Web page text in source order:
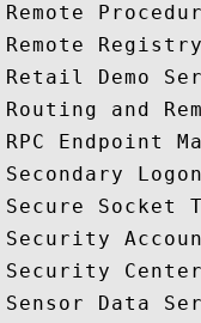
Remote
Remote Registry
Retail Demo
Routing and
RPC Endpoint
Secondary Logon
Secure Socket
Security
Security Center
Sensor Data